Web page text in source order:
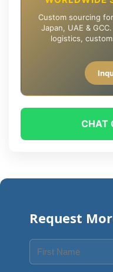
Custom sourcing
Japan, UAE &
logistics,
CHAT
Request